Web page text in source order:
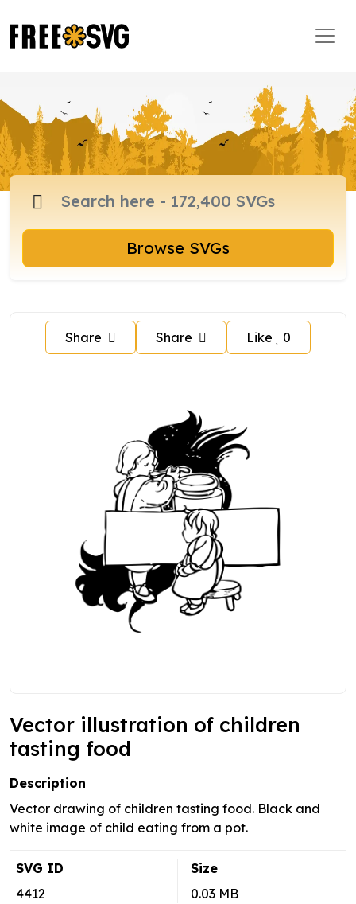
Browse SVGs
Share Share Like 0
Vector illustration of children
tasting food
Description
Vector drawing of children tasting food. Black and
white image of child eating from a pot.
SVG ID
4412
Size
0.03 MB